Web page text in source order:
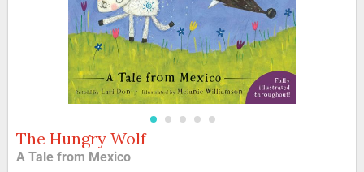
Skip
to
the
The Hungry Wolf
A Tale from Mexico